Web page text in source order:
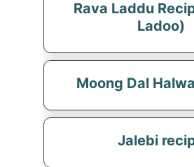
Rava Laddu
Ladoo)
Moong Dal
Jalebi